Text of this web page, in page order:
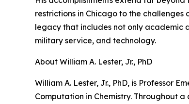
restrictions in Chicago to the
legacy that includes not only academic
military service, and technology.
About William A. Lester, Jr., PhD
William A. Lester, Jr., PhD, is Professor
Computation in Chemistry. Throughout